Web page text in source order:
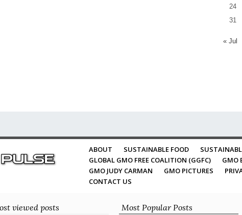
24
31
« Jul
ABOUT SUSTAINABLE FOOD
GLOBAL GMO FREE COALITION (GGFC)
GMO
GMO JUDY CARMAN
GMO PICTURES
CONTACT US
viewed posts Most Popular Posts